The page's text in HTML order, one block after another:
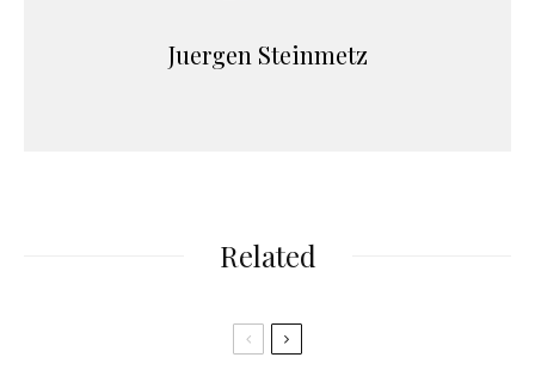
Juergen Steinmetz
Related